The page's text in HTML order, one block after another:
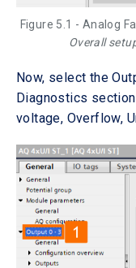
Figure 5.1 - Analog
Overall
Now, select the
Diagnostics
voltage, Overflow,